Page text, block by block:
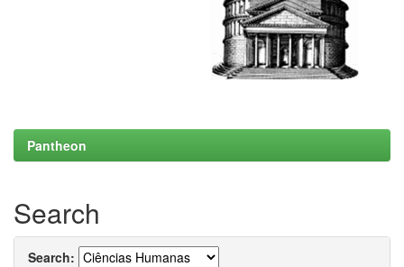
Pantheon
Search
Search: